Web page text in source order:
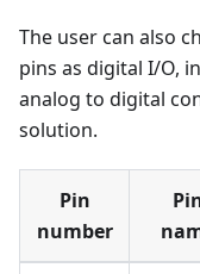
The user can also
pins as digital I/O,
analog to digital
solution.
Pin
number